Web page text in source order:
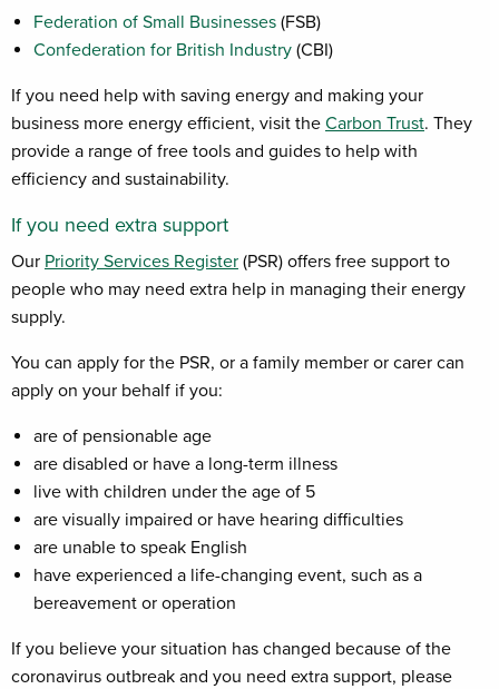
Federation of Small Businesses (FSB)
Confederation for British Industry (CBI)
If you need help with saving energy and making your
business more energy efficient, visit the Carbon Trust. They
provide a range of free tools and guides to help with
efficiency and sustainability.
If you need extra support
Our Priority Services Register (PSR) offers free support to
people who may need extra help in managing their energy
supply.
You can apply for the PSR, or a family member or carer can
apply on your behalf if you:
are of pensionable age
are disabled or have a long-term illness
live with children under the age of 5
are visually impaired or have hearing difficulties
are unable to speak English
have experienced a life-changing event, such as a
bereavement or operation
If you believe your situation has changed because of the
coronavirus outbreak and you need extra support, please